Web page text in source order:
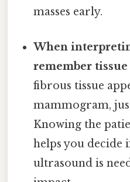
masses early.
When
remember
fibrous tissue
mammogram,
Knowing the
helps you decide
ultrasound is